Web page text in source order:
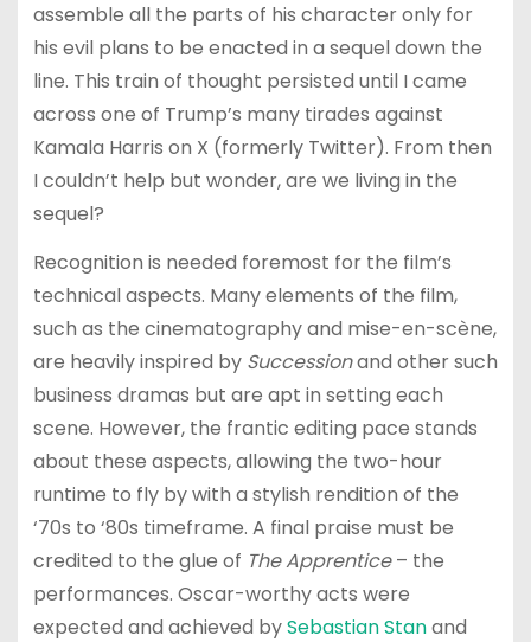
assemble all the parts of his character only for
his evil plans to be enacted in a sequel down the
line. This train of thought persisted until I came
across one of Trump’s many tirades against
Kamala Harris on X (formerly Twitter). From then
I couldn’t help but wonder, are we living in the
sequel?
Recognition is needed foremost for the film’s
technical aspects. Many elements of the film,
such as the cinematography and mise-en-scène,
are heavily inspired by Successionand other such
business dramas but are apt in setting each
scene. However, the frantic editing pace stands
about these aspects, allowing the two-hour
runtime to fly by with a stylish rendition of the
‘70s to ‘80s timeframe. A final praise must be
credited to the glue of The Apprentice– the
performances. Oscar-worthy acts were
expected and achieved bySebastian Stanand